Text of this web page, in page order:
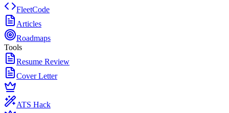
FleetCode
Articles
Roadmaps
Tools
Resume Review
Cover Letter
ATS Hack